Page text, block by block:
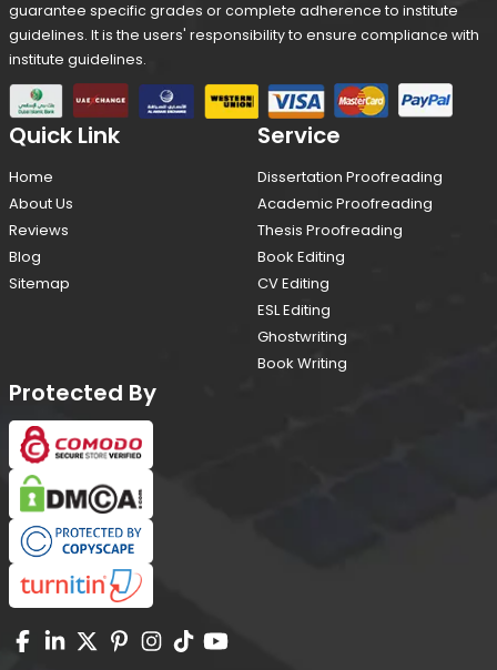
guarantee specific grades or complete adherence to institute
guidelines. It is the users' responsibility to ensure compliance with
institute guidelines.
Quick Link
Home
About Us
Reviews
Blog
Sitemap
Service
Dissertation Proofreading
Academic Proofreading
Thesis Proofreading
Book Editing
CV Editing
ESL Editing
Ghostwriting
Book Writing
Protected By